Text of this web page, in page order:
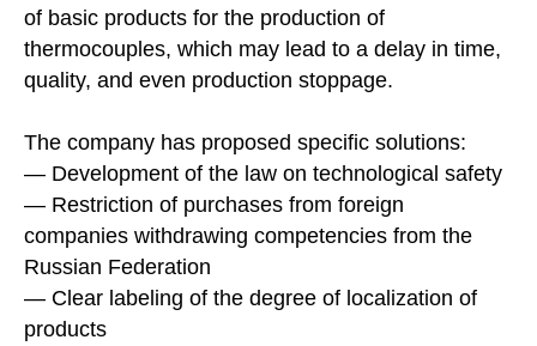
of basic products for the production of
thermocouples, which may lead to a delay in time,
quality, and even production stoppage.
The company has proposed specific solutions:
— Development of the law on technological safety
— Restriction of purchases from foreign
companies withdrawing competencies from the
Russian Federation
— Clear labeling of the degree of localization of
products